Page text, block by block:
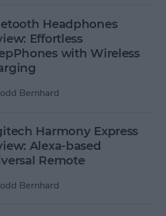
Headphones
Effortless
with Wireless
Bernhard
Harmony Express
Alexa-based
Remote
Bernhard